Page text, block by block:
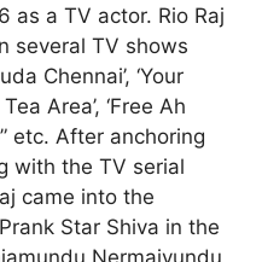
as a TV actor. Rio Raj
several TV shows
Chennai’, ‘Your
Area’, ‘Free Ah
etc. After anchoring
with the TV serial
came into the
Star Shiva in the